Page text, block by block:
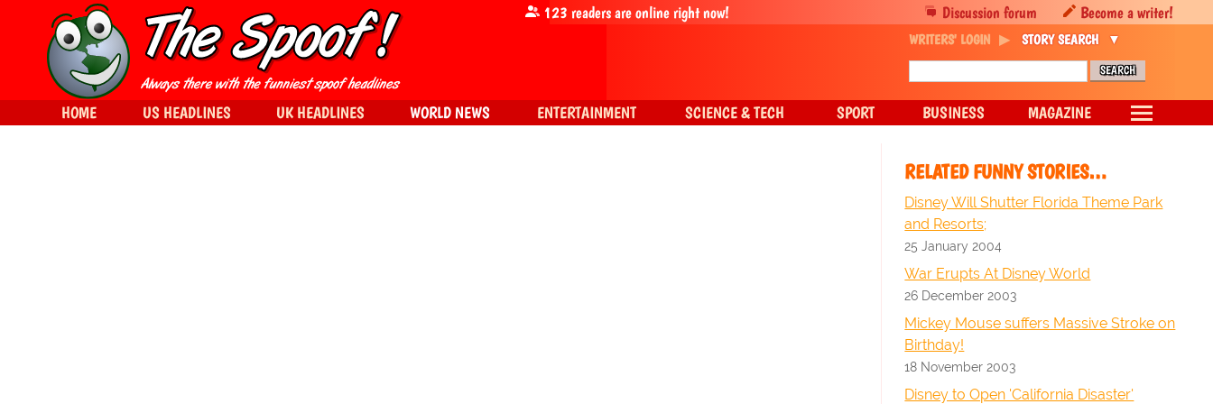
RELATED FUNNY STORIES…
Disney Will Shutter Florida Theme Park
and Resorts;
25 January 2004
War Erupts At Disney World
26 December 2003
Mickey Mouse suffers Massive Stroke on
Birthday!
18 November 2003
Disney to Open 'California Disaster'
Discussion forum Become a writer!
123 readers are online right now!
WRITERS' LOGIN STORY SEARCH
HOME US HEADLINES UK HEADLINES WORLD NEWS ENTERTAINMENT SCIENCE & TECH SPORT BUSINESS MAGAZINE